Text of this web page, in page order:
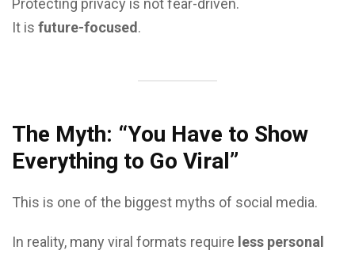
Protecting privacy is not fear-driven.
It is future-focused .
The Myth: “You Have to Show
Everything to Go Viral”
This is one of the biggest myths of social media.
In reality, many viral formats require less personal